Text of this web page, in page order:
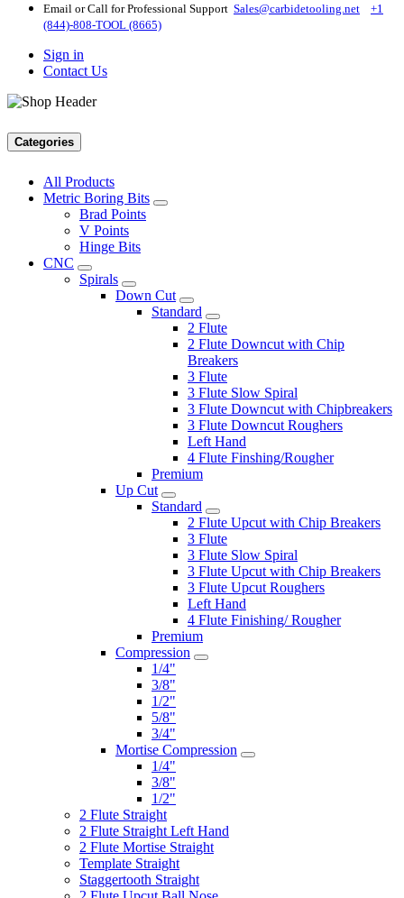
Email or Call for Professional Support Sales@carbidetooling​.net
+1
(844)-808-TOOL (8665)
Sign in
Contact Us
Categories
All Products
Metric Boring Bits
Brad Points
V Points
Hinge Bits
CNC
Spirals
Down Cut
Standard
2 Flute
2 Flute Downcut with Chip
Breakers
3 Flute
3 Flute Slow Spiral
3 Flute Downcut with Chipbreakers
3 Flute Downcut Roughers
Left Hand
4 Flute Finshing/Rougher
Premium
Up Cut
Standard
2 Flute Upcut with Chip Breakers
3 Flute
3 Flute Slow Spiral
3 Flute Upcut with Chip Breakers
3 Flute Upcut Roughers
Left Hand
4 Flute Finishing/ Rougher
Premium
Compression
1/4"
3/8"
1/2"
5/8"
3/4"
Mortise Compression
1/4"
3/8"
1/2"
2 Flute Straight
2 Flute Straight Left Hand
2 Flute Mortise Straight
Template Straight
Staggertooth Straight